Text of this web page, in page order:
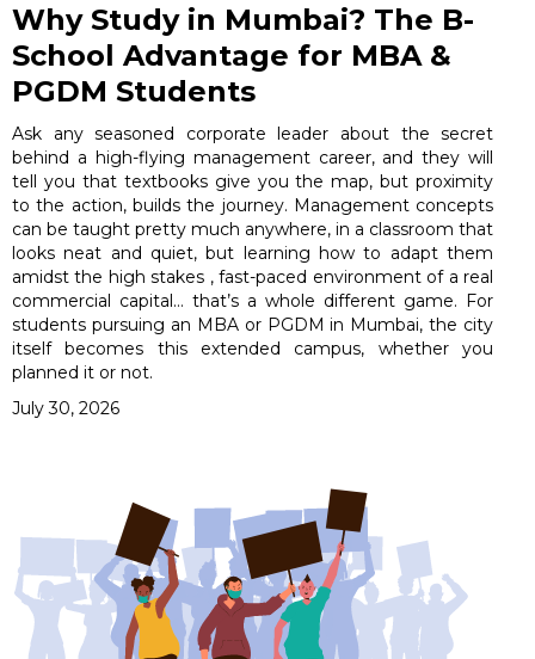
Why Study in Mumbai? The B-
School Advantage for MBA &
PGDM Students
Ask any seasoned corporate leader about the secret
behind a high-flying management career, and they will
tell you that textbooks give you the map, but proximity
to the action, builds the journey. Management concepts
can be taught pretty much anywhere, in a classroom that
looks neat and quiet, but learning how to adapt them
amidst the high stakes , fast-paced environment of a real
commercial capital… that’s a whole different game. For
students pursuing an MBA or PGDM in Mumbai, the city
itself becomes this extended campus, whether you
planned it or not.
July 30, 2026